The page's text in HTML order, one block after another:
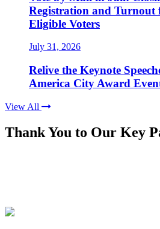
Registration and Turnout
Eligible Voters
July 31, 2026
Relive the Keynote
America City Award
View All
Thank You to Our Key